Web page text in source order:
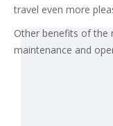
travel even more
Other benefits of the
maintenance and